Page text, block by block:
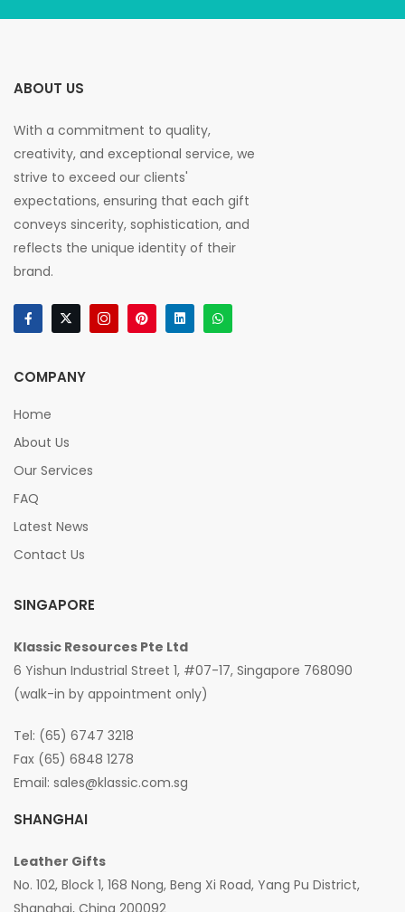
ABOUT US
With a commitment to quality,
creativity, and exceptional service, we
strive to exceed our clients'
expectations, ensuring that each gift
conveys sincerity, sophistication, and
reflects the unique identity of their
brand.
COMPANY
Home
About Us
Our Services
FAQ
Latest News
Contact Us
SINGAPORE
Klassic Resources Pte Ltd
6 Yishun Industrial Street 1, #07-17, Singapore 768090
(walk-in by appointment only)
Tel: (65) 6747 3218
Fax (65) 6848 1278
Email: sales@klassic.com.sg
SHANGHAI
Leather Gifts
No. 102, Block 1, 168 Nong, Beng Xi Road, Yang Pu District,